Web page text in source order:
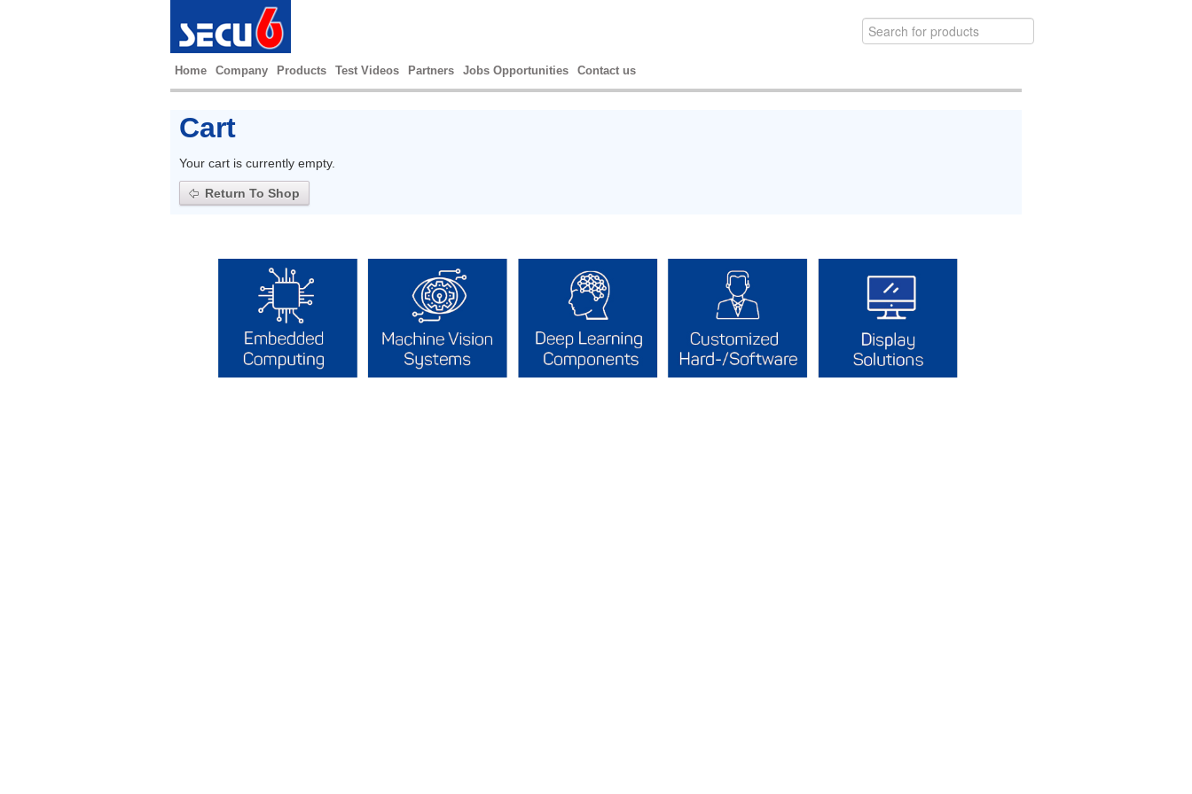
Home Company Products Test Videos Partners Jobs Opportunities Contact us
Cart
Your cart is currently empty.
Return To Shop